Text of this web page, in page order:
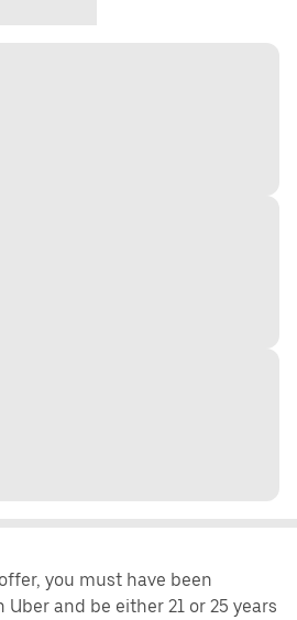
you must have been
and be either 21 or 25 years